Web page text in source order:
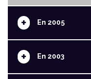
+ En 2005
+ En 2003